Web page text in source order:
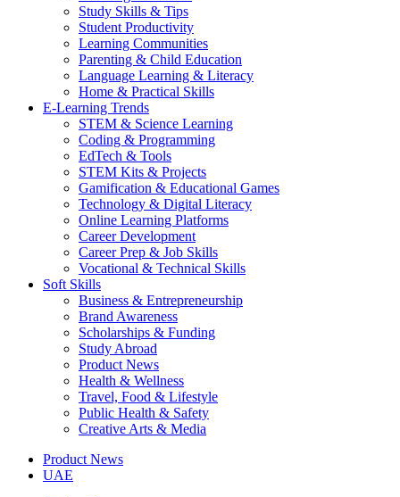
Study Skills & Tips
Student Productivity
Learning Communities
Parenting & Child Education
Language Learning & Literacy
Home & Practical Skills
E-Learning Trends
STEM & Science Learning
Coding & Programming
EdTech & Tools
STEM Kits & Projects
Gamification & Educational Games
Technology & Digital Literacy
Online Learning Platforms
Career Development
Career Prep & Job Skills
Vocational & Technical Skills
Soft Skills
Business & Entrepreneurship
Brand Awareness
Scholarships & Funding
Study Abroad
Product News
Health & Wellness
Travel, Food & Lifestyle
Public Health & Safety
Creative Arts & Media
Product News
UAE